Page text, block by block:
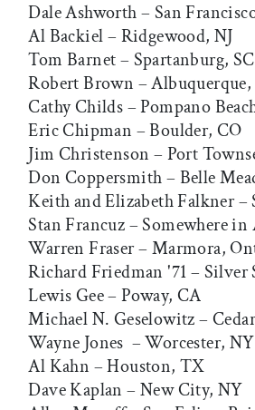
Dale Ashworth – San
Al Backiel – Ridgewood, NJ
Tom Barnet – Spartanburg, SC
Robert Brown –
Cathy Childs – Pompano
Eric Chipman – Boulder, CO
Jim Christenson – Port
Don Coppersmith – Belle
Keith and Elizabeth Falkner –
Stan Francuz – Somewhere
Warren Fraser – Marmora,
Richard Friedman '71 –
Lewis Gee – Poway, CA
Michael N. Geselowitz –
Wayne Jones – Worcester, NY
Al Kahn – Houston, TX
Dave Kaplan – New City, NY